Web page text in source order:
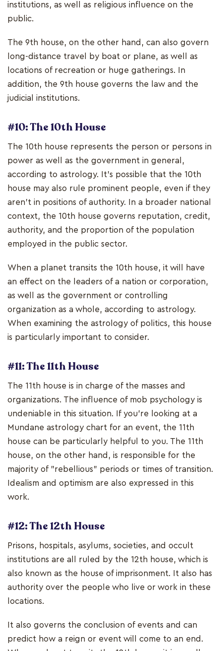
institutions, as well as religious influence on the
public.
The 9th house, on the other hand, can also govern
long-distance travel by boat or plane, as well as
locations of recreation or huge gatherings. In
addition, the 9th house governs the law and the
judicial institutions.
#10: The 10th House
The 10th house represents the person or persons in
power as well as the government in general,
according to astrology. It's possible that the 10th
house may also rule prominent people, even if they
aren't in positions of authority. In a broader national
context, the 10th house governs reputation, credit,
authority, and the proportion of the population
employed in the public sector.
When a planet transits the 10th house, it will have
an effect on the leaders of a nation or corporation,
as well as the government or controlling
organization as a whole, according to astrology.
When examining the astrology of politics, this house
is particularly important to consider.
#11: The 11th House
The 11th house is in charge of the masses and
organizations. The influence of mob psychology is
undeniable in this situation. If you're looking at a
Mundane astrology chart for an event, the 11th
house can be particularly helpful to you. The 11th
house, on the other hand, is responsible for the
majority of "rebellious" periods or times of transition.
Idealism and optimism are also expressed in this
work.
#12: The 12th House
Prisons, hospitals, asylums, societies, and occult
institutions are all ruled by the 12th house, which is
also known as the house of imprisonment. It also has
authority over the people who live or work in these
locations.
It also governs the conclusion of events and can
predict how a reign or event will come to an end.